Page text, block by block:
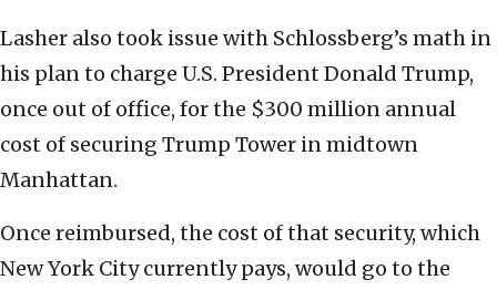
Lasher also took issue with Schlossberg’s math in
his plan to charge U.S. President Donald Trump,
once out of office, for the $300 million annual
cost of securing Trump Tower in midtown
Manhattan.
Once reimbursed, the cost of that security, which
New York City currently pays, would go to the